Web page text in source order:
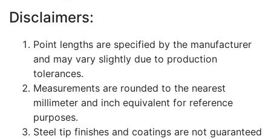
Disclaimers:
Point lengths are specified by the manufacturer
and may vary slightly due to production
tolerances.
Measurements are rounded to the nearest
millimeter and inch equivalent for reference
purposes.
Steel tip finishes and coatings are not guaranteed